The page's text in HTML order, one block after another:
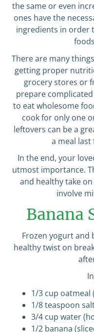
the same or even
ones have the
ingredients in order
There are many
getting proper
grocery stores or
prepare
to eat wholesome
cook for only one
leftovers can be a
a meal last
In the end, your
utmost importance.
and healthy take
involve
Banana
Frozen yogurt and
healthy twist on
1/3 cup oatmeal
1/8 teaspoon
3/4 cup water
1/2 banana